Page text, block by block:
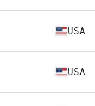
USA
USA